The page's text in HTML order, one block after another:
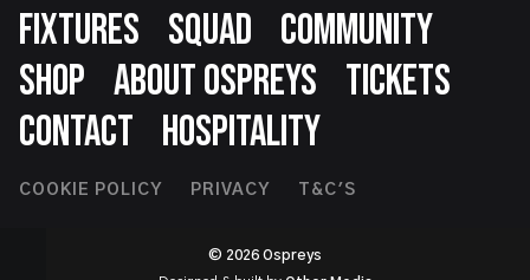
Footer
FIXTURES SQUAD
COMMUNITY
SHOP ABOUT OSPREYS
TICKETS
CONTACT
HOSPITALITY
Footer
COOKIE POLICY PRIVACY T&C'S
© 2026 Ospreys